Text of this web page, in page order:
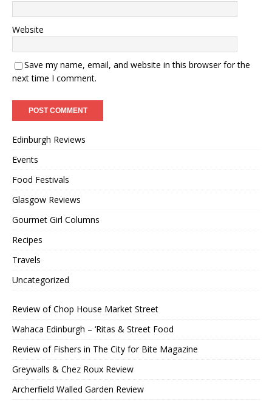
Website
Save my name, email, and website in this browser for the
next time I comment.
Edinburgh Reviews
Events
Food Festivals
Glasgow Reviews
Gourmet Girl Columns
Recipes
Travels
Uncategorized
Review of Chop House Market Street
Wahaca Edinburgh – ‘Ritas & Street Food
Review of Fishers in The City for Bite Magazine
Greywalls & Chez Roux Review
Archerfield Walled Garden Review